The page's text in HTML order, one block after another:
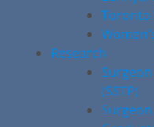
Toronto
Research
(SSTP)